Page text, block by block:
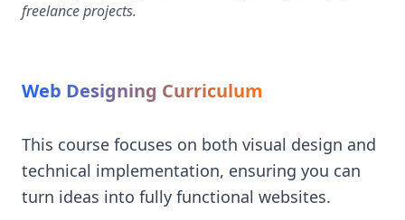
freelance projects.
Web Designing Curriculum
This course focuses on both visual design and
technical implementation, ensuring you can
turn ideas into fully functional websites.